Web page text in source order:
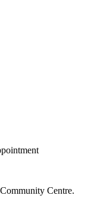
Centre.